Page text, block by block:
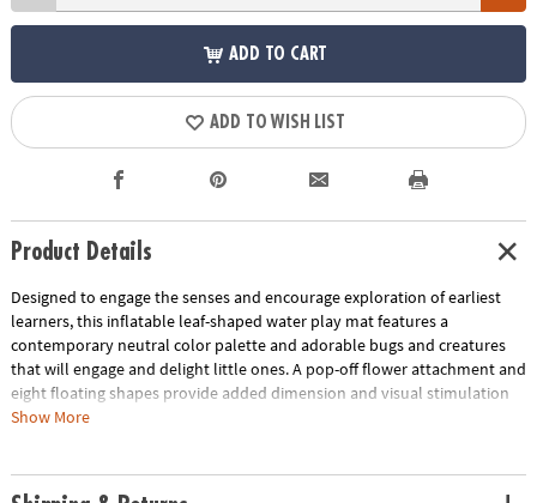
ADD TO CART
ADD TO WISH LIST
Product Details
Designed to engage the senses and encourage exploration of earliest
learners, this inflatable leaf-shaped water play mat features a
contemporary neutral color palette and adorable bugs and creatures
that will engage and delight little ones. A pop-off flower attachment and
eight floating shapes provide added dimension and visual stimulation
to spark imaginative play and sensory stimulation. Great as a baby
baby toys floating inside the water mat. Step into a world of sensory
Show More